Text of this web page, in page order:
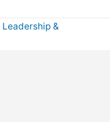
Leadership &